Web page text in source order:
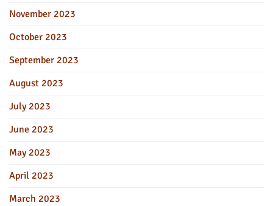
November 2023
October 2023
September 2023
August 2023
July 2023
June 2023
May 2023
April 2023
March 2023